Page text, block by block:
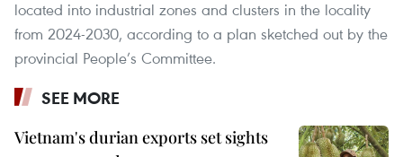
located into industrial zones and clusters in the locality
from 2024-2030, according to a plan sketched out by the
provincial People’s Committee.
SEE MORE
Vietnam's durian exports set sights